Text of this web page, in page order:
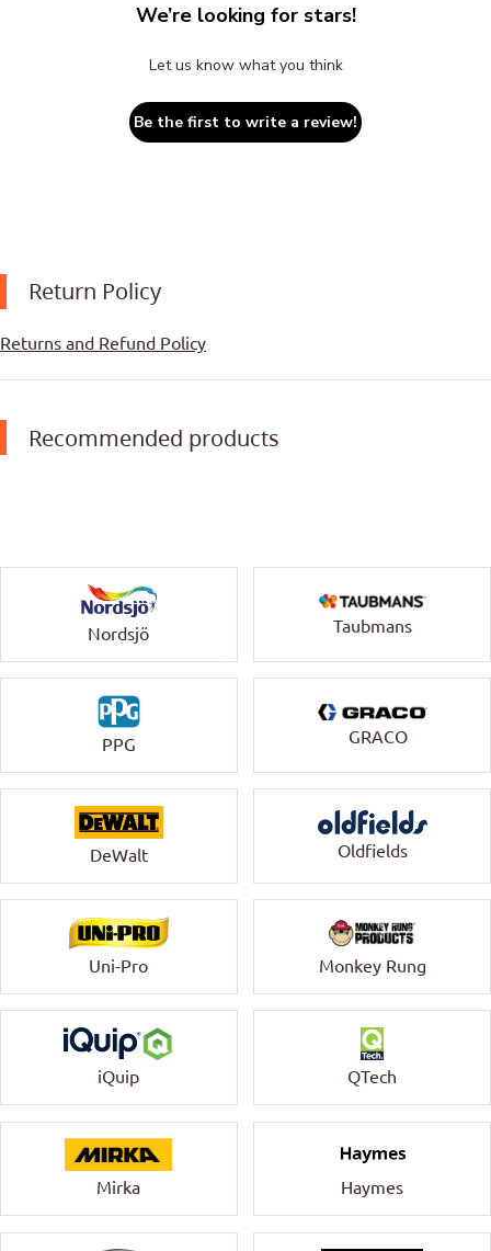
We’re looking for stars!
Let us know what you think
Be the first to write a review!
Return Policy
Returns and Refund Policy
Recommended products
Nordsjö Taubmans
PPG GRACO
DeWalt Oldfields
Uni-Pro Monkey Rung
iQuip QTech
Mirka Haymes